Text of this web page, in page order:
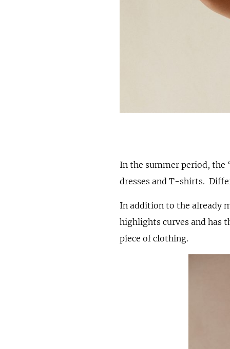
In the summer period, the
dresses and T-shirts.
In addition to the already
highlights curves and has
piece of clothing.